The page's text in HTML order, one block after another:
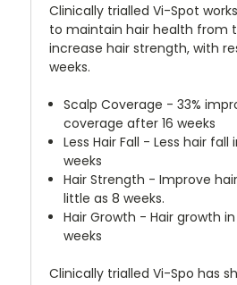
Clinically trialled Vi-Spot
to maintain hair health from
increase hair strength, with
weeks.
Scalp Coverage - 33%
coverage after 16 weeks
Less Hair Fall - Less hair fall
weeks
Hair Strength - Improve
little as 8 weeks.
Hair Growth - Hair growth
weeks
Clinically trialled Vi-Spo has